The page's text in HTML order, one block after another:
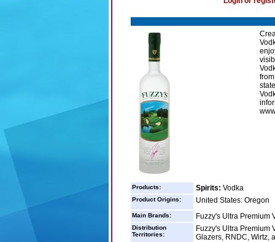
Products: Spirits: Vodka
Product Origins: United States: Oregon
Main Brands: Fuzzy's Ultra Premium
Distribution
Territories:
Fuzzy's Ultra Premium
Glazers, RNDC, Wirtz,